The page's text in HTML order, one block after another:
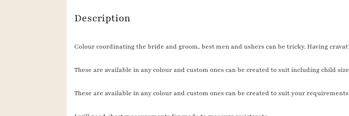
Description
Colour coordinating the bride and groom, best men and ushers can be tricky. Having
These are available in any colour and custom ones can be created to suit including child
These are available in any colour and custom ones can be created to suit your